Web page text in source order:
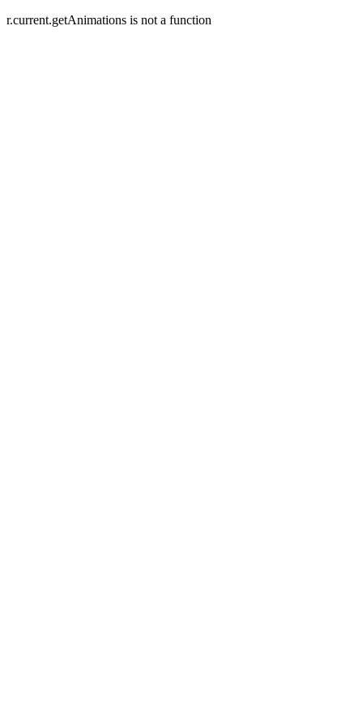
r.current.getAnimations is not a function